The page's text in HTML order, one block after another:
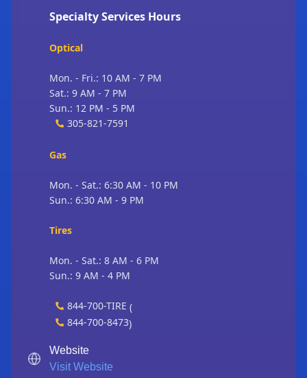
Specialty Services Hours
Optical
Mon. - Fri.: 10 AM - 7 PM
Sat.: 9 AM - 7 PM
Sun.: 12 PM - 5 PM
305-821-7591
Gas
Mon. - Sat.: 6:30 AM - 10 PM
Sun.: 6:30 AM - 9 PM
Tires
Mon. - Sat.: 8 AM - 6 PM
Sun.: 9 AM - 4 PM
844-700-TIRE (
844-700-8473)
Website
Visit Website